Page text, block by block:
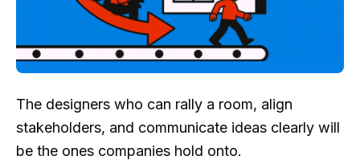
The designers who can rally a room, align
stakeholders, and communicate ideas clearly will
be the ones companies hold onto.